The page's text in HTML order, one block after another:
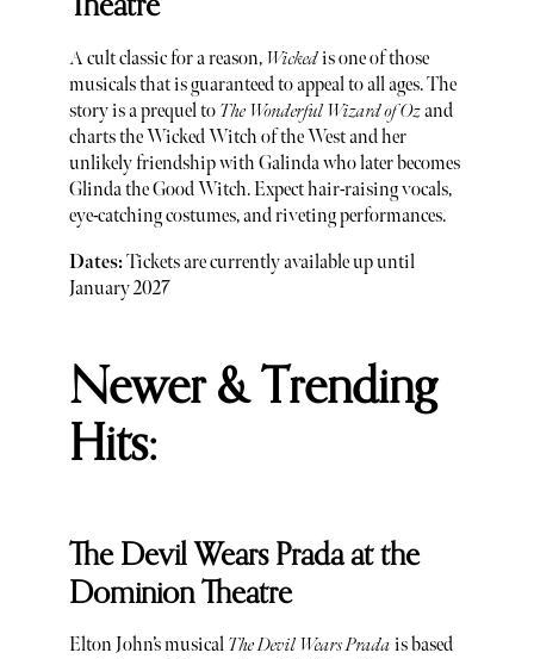
A cult classic for a reason, Wickedis one of those
musicals that is guaranteed to appeal to all ages. The
story is a prequel to The Wonderful Wizard of Ozand
charts the Wicked Witch of the West and her
unlikely friendship with Galinda who later becomes
Glinda the Good Witch. Expect hair-raising vocals,
eye-catching costumes, and riveting performances.
Dates:Tickets are currently available up until
January 2027
Newer & Trending
Hits:
The Devil Wears Prada at the
Dominion Theatre
Elton John’s musical The Devil Wears Prada is based